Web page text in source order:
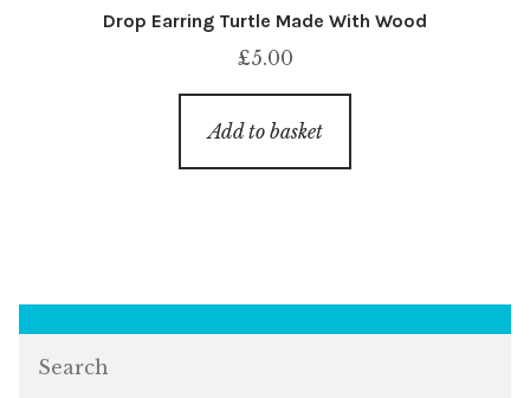
Drop Earring Turtle Made With Wood
£5.00
Add to basket